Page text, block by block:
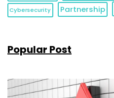
Cybersecurity Partnership
Popular Post